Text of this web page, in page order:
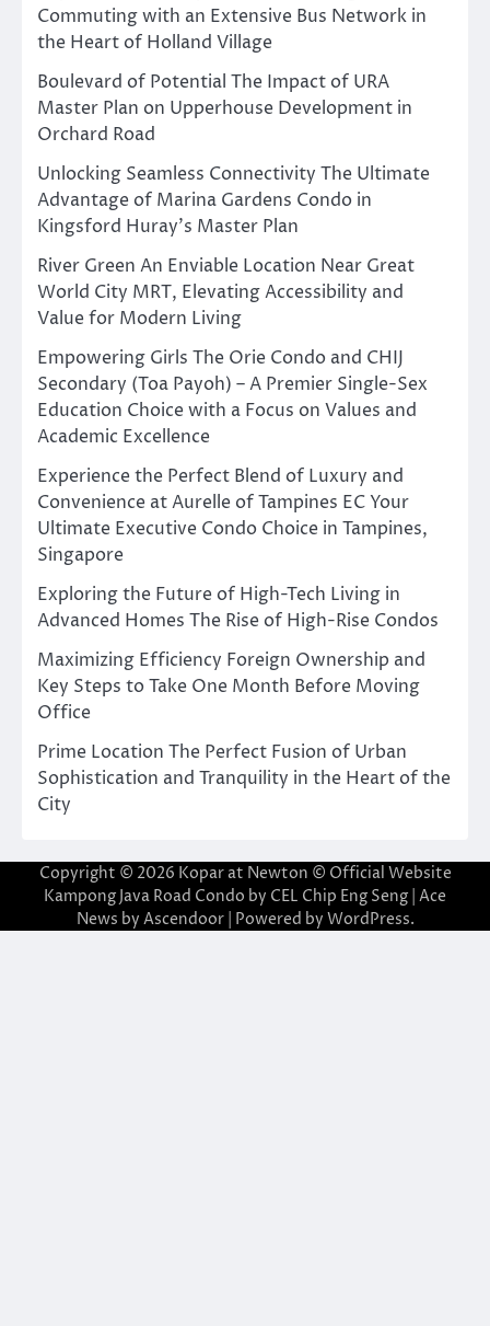
Commuting with an Extensive Bus Network in
the Heart of Holland Village
Boulevard of Potential The Impact of URA
Master Plan on Upperhouse Development in
Orchard Road
Unlocking Seamless Connectivity The Ultimate
Advantage of Marina Gardens Condo in
Kingsford Huray’s Master Plan
River Green An Enviable Location Near Great
World City MRT, Elevating Accessibility and
Value for Modern Living
Empowering Girls The Orie Condo and CHIJ
Secondary (Toa Payoh) – A Premier Single-Sex
Education Choice with a Focus on Values and
Academic Excellence
Experience the Perfect Blend of Luxury and
Convenience at Aurelle of Tampines EC Your
Ultimate Executive Condo Choice in Tampines,
Singapore
Exploring the Future of High-Tech Living in
Advanced Homes The Rise of High-Rise Condos
Maximizing Efficiency Foreign Ownership and
Key Steps to Take One Month Before Moving
Office
Prime Location The Perfect Fusion of Urban
Sophistication and Tranquility in the Heart of the
City
Copyright © 2026 Kopar at Newton © Official Website
Kampong Java Road Condo by CEL Chip Eng Seng | Ace
News by Ascendoor| Powered by WordPress.